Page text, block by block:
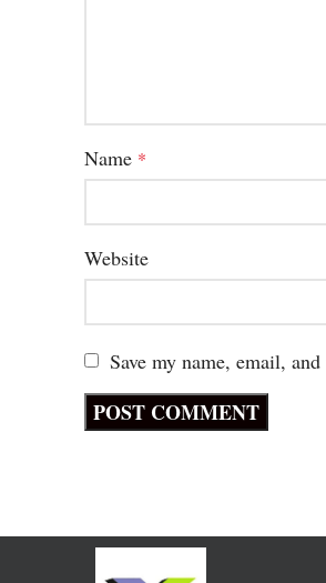
Name *
Website
Save my name, email,